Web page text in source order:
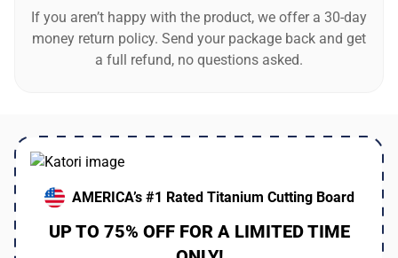
If you aren’t happy with the product, we offer a 30-day
money return policy. Send your package back and get
a full refund, no questions asked.
AMERICA’s #1 Rated Titanium Cutting Board
UP TO 75% OFF FOR A LIMITED TIME